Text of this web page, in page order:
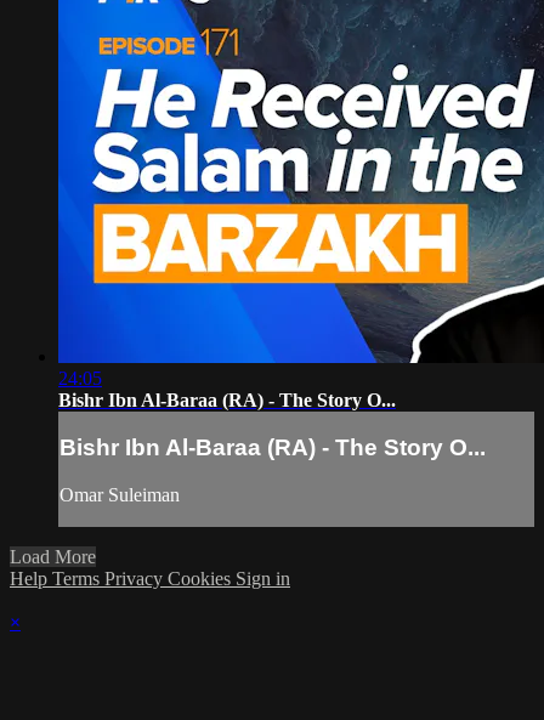
24:05
Bishr Ibn Al-Baraa (RA) - The Story O...
Bishr Ibn Al-Baraa (RA) - The Story O...
Omar Suleiman
Load More
Help Terms Privacy Cookies Sign in
×